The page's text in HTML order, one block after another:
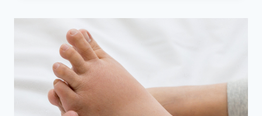
WEAR
IMPACT
OUR
FEET
DURING
EXERCISE